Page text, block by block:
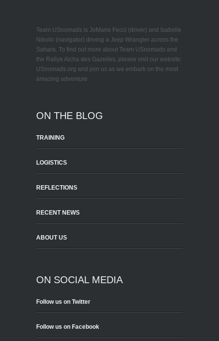
Team USnomads is JoMarie Fecci (driver) and Isabelle
Nikolic (navigator) driving a Jeep Wrangler across the
Sahara. To find out more about Team USnomads and
the Rallye Aicha des Gazelles, please visit our website:
USnomads.org and join us as we embark on the most
amazing adventure.
ON THE BLOG
TRAINING
LOGISTICS
REFLECTIONS
RECENT NEWS
ABOUT US
ON SOCIAL MEDIA
Follow us on Twitter
Follow us on Facebook